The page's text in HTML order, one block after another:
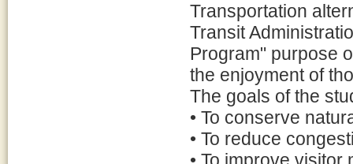
Transportation
Transit
Program" purpose
the enjoyment of
The goals of the
• To conserve
• To reduce